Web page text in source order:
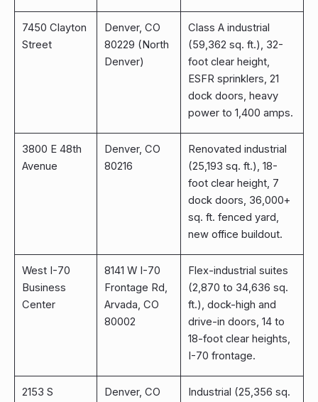
7450 Clayton
Street
Denver, CO
80229 (North
Denver)
Class A industrial
(59,362 sq. ft.), 32-
foot clear height,
ESFR sprinklers, 21
dock doors, heavy
power to 1,400 amps.
3800 E 48th
Avenue
Denver, CO
80216
Renovated industrial
(25,193 sq. ft.), 18-
foot clear height, 7
dock doors, 36,000+
sq. ft. fenced yard,
new office buildout.
West I-70
Business
Center
8141 W I-70
Frontage Rd,
Arvada, CO
80002
Flex-industrial suites
(2,870 to 34,636 sq.
ft.), dock-high and
drive-in doors, 14 to
18-foot clear heights,
I-70 frontage.
2153 S
Denver, CO
Industrial (25,356 sq.